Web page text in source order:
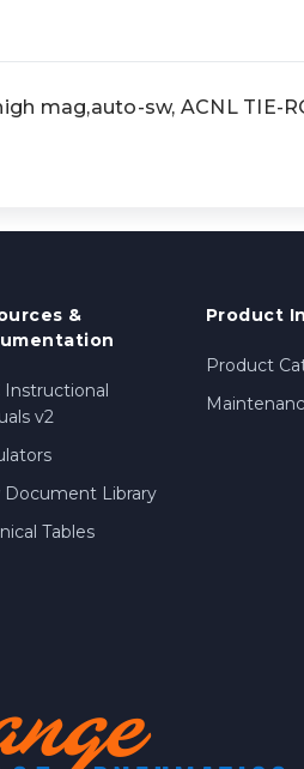
mag,auto-sw, ACNL TIE-
&
Instructional
v2
Document Library
Tables
Product
Product